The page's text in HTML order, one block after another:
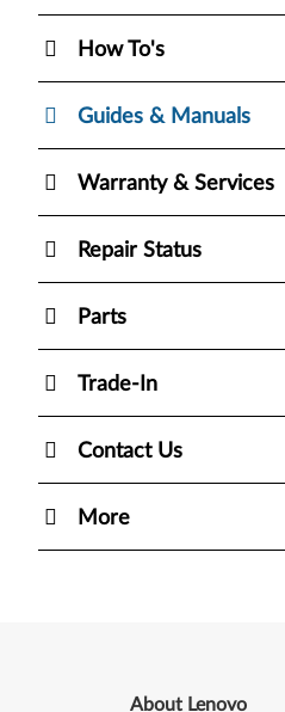
How To's
Guides & Manuals
Warranty & Services
Repair Status
Parts
Trade-In
Contact Us
More
About Lenovo